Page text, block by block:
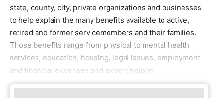
state, county, city, private organizations and businesses
to help explain the many benefits available to active,
retired and former servicemembers and their families.
Those benefits range from physical to mental health
services, education, housing, legal issues, employment
and financial expenses and expert help in